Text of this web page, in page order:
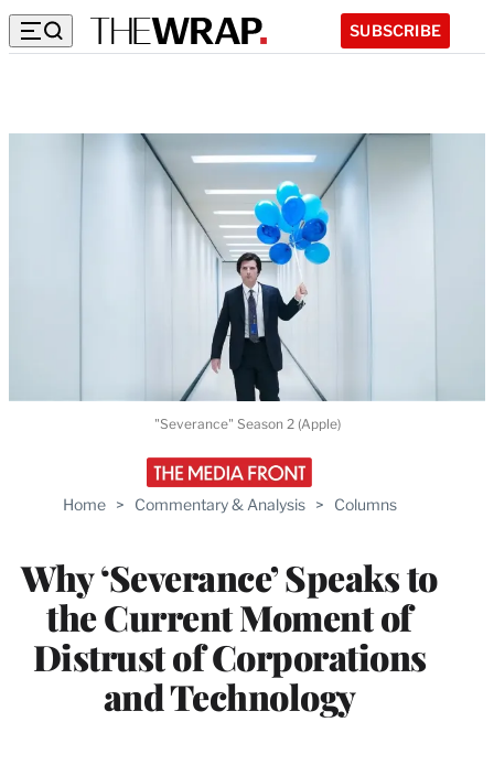
SUBSCRIBE
Home > Commentary & Analysis > Columns
Why ‘Severance’ Speaks to
the Current Moment of
Distrust of Corporations
and Technology
"Severance" Season 2 (Apple)